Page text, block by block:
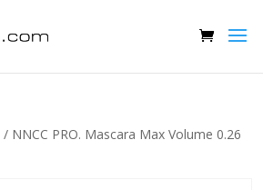
/ NNCC PRO. Mascara Max Volume 0.26